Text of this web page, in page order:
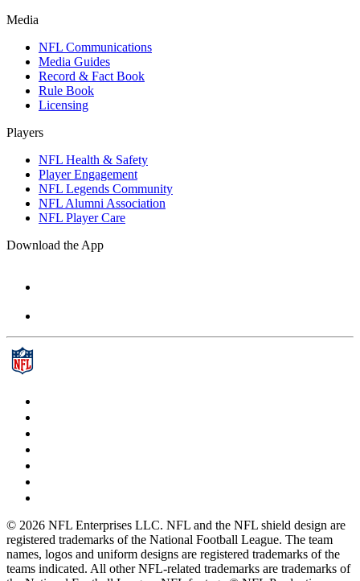
Media
NFL Communications
Media Guides
Record & Fact Book
Rule Book
Licensing
Players
NFL Health & Safety
Player Engagement
NFL Legends Community
NFL Alumni Association
NFL Player Care
Download the App
© 2026 NFL Enterprises LLC. NFL and the NFL shield design are
registered trademarks of the National Football League. The team
names, logos and uniform designs are registered trademarks of the
teams indicated. All other NFL-related trademarks are trademarks of